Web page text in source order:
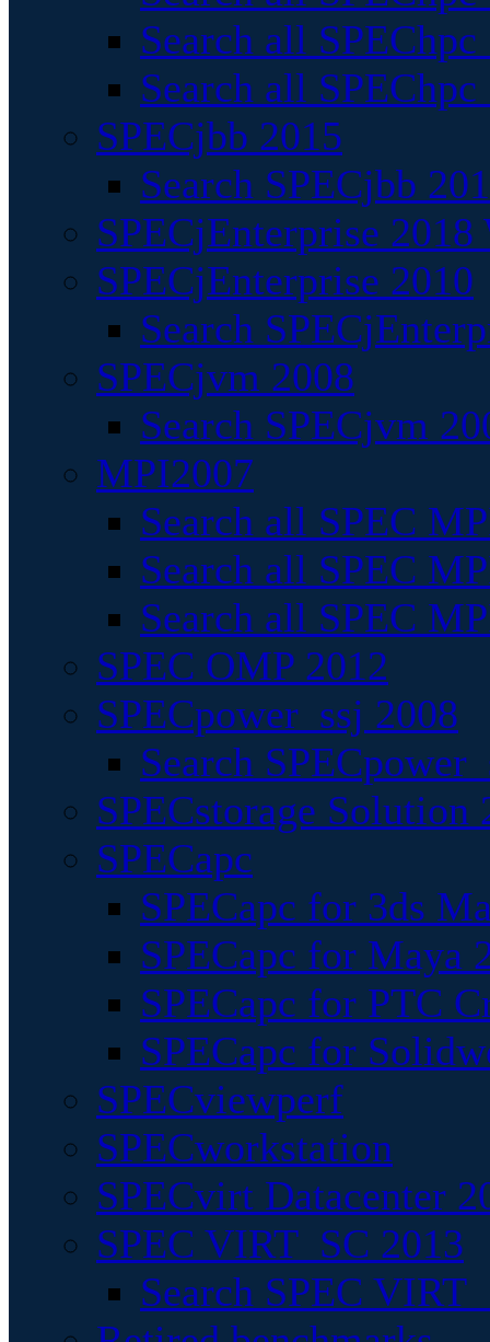
Search all
Search all
SPECjbb 2015
Search SPECjbb
SPECjEnterprise
SPECjEnterprise 2010
Search
SPECjvm 2008
Search SPECjvm
MPI2007
Search all SPEC
Search all SPEC
Search all SPEC
SPEC OMP 2012
SPECpower_ssj 2008
Search
SPECstorage Solution
SPECapc
SPECapc for 3ds
SPECapc for Maya
SPECapc for PTC
SPECapc for
SPECviewperf
SPECworkstation
SPECvirt Datacenter
SPEC VIRT_SC 2013
Search SPEC